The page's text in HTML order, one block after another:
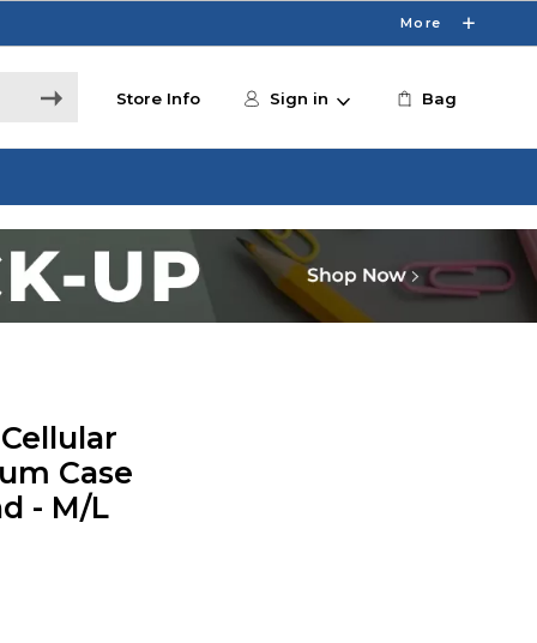
More
Store Info Sign in Bag
Case
- M/L